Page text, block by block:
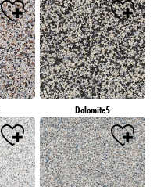
Dolomite5